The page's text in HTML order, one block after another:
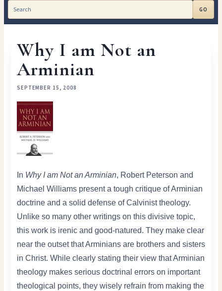
Search GO
Why I am Not an
Arminian
SEPTEMBER 15, 2008
In Why I am Not an Arminian, Robert Peterson and
Michael Williams present a tough critique of Arminian
doctrine and a solid defense of Calvinist theology.
Unlike so many other writings on this divisive topic,
this work is irenic and good-natured. They make clear
near the outset that Arminians are brothers and sisters
in Christ. While clearly stating their view that Arminian
theology makes serious doctrinal errors on important
theological points, they wisely refrain from making the